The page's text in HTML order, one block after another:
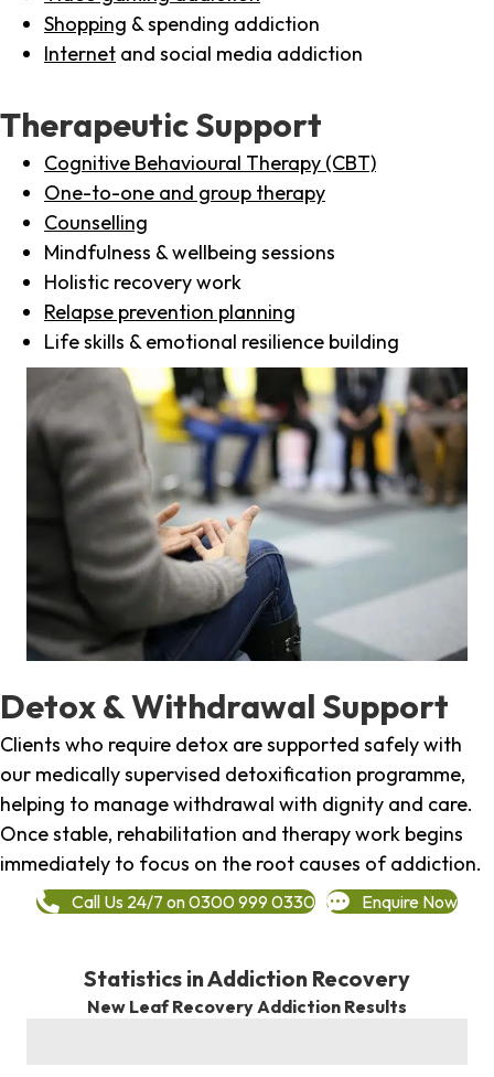
Shopping & spending addiction
Internet and social media addiction
Therapeutic Support
Cognitive Behavioural Therapy (CBT)
One-to-one and group therapy
Counselling
Mindfulness & wellbeing sessions
Holistic recovery work
Relapse prevention planning
Life skills & emotional resilience building
Detox & Withdrawal Support
Clients who require detox are supported safely with
our medically supervised detoxification programme,
helping to manage withdrawal with dignity and care.
Once stable, rehabilitation and therapy work begins
immediately to focus on the root causes of addiction.
Call Us 24/7 on 0300 999 0330 Enquire Now
Statistics in Addiction Recovery
New Leaf Recovery Addiction Results